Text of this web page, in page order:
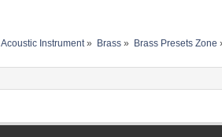
Acoustic Instrument» Brass» Brass Presets Zone